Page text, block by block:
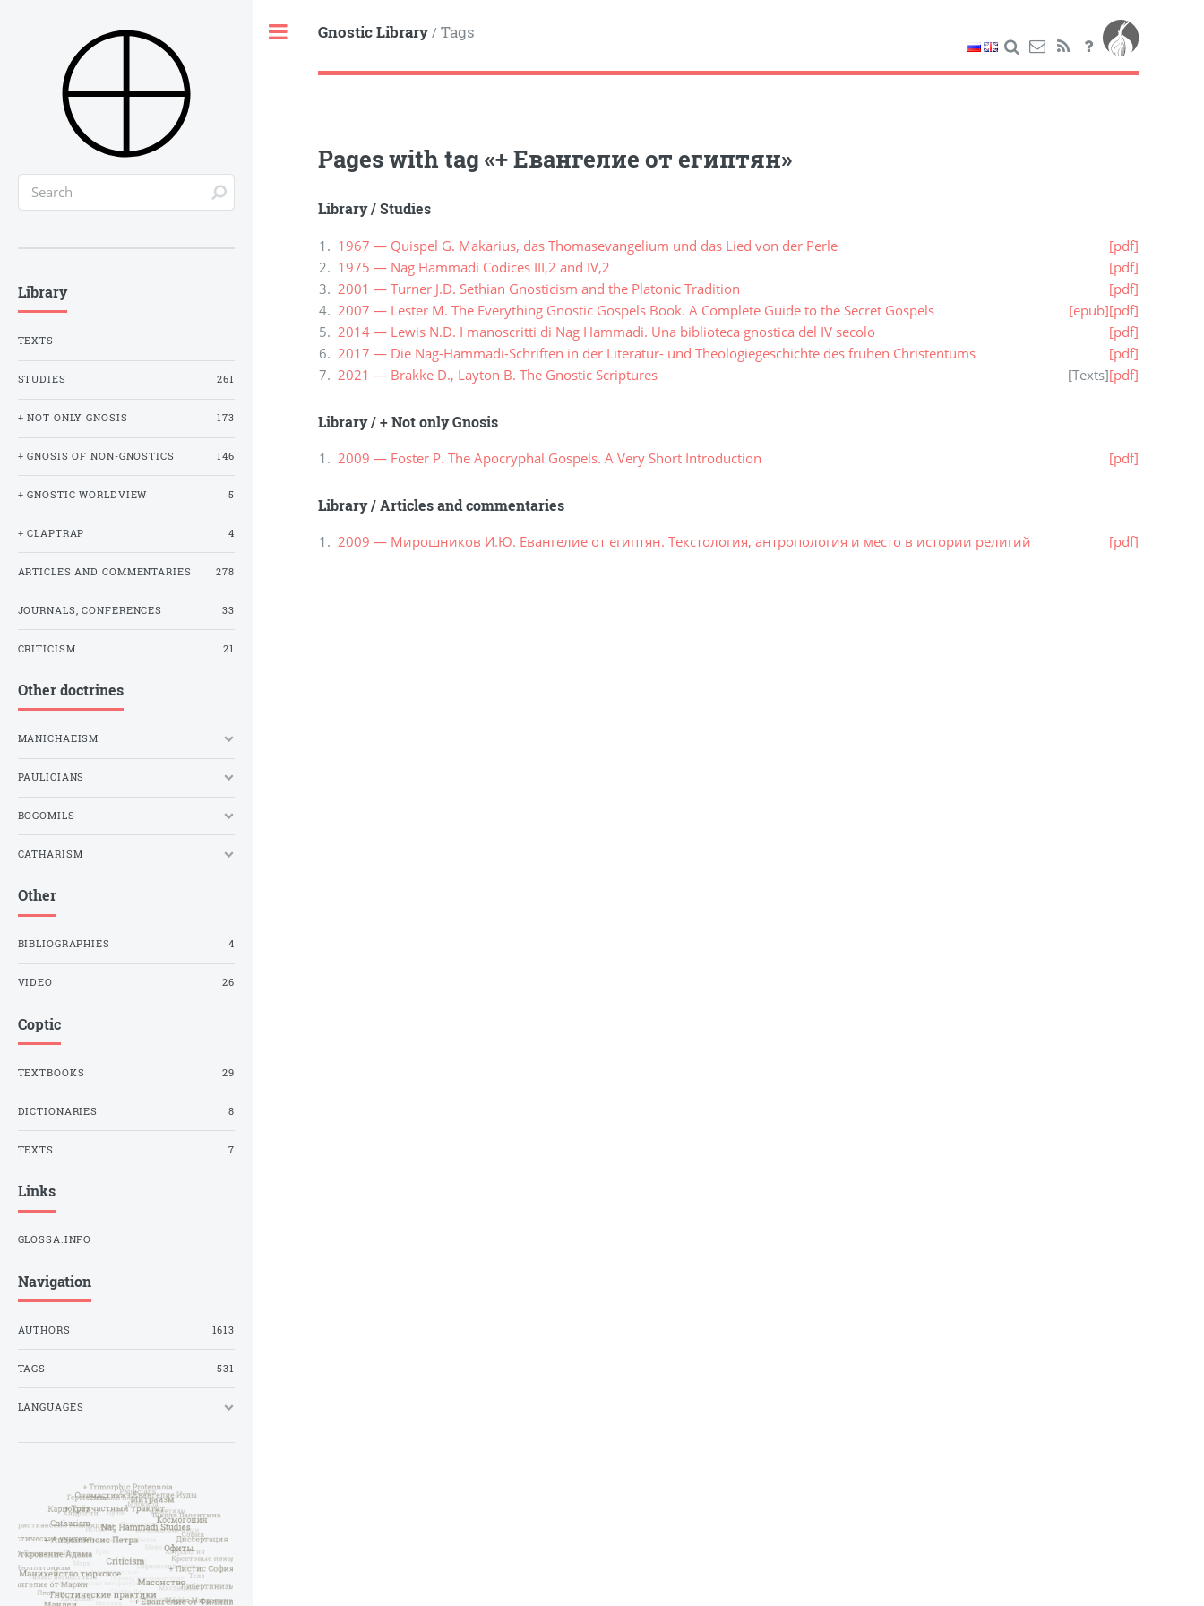
Gnostic Library/ Tags
Pages with tag «+ Евангелие от египтян»
Library/Studies
1967 — Quispel G. Makarius, das Thomasevangelium und das Lied von der Perle
[pdf]
1975 — Nag Hammadi Codices III,2 and IV,2
[pdf]
2001 — Turner J.D. Sethian Gnosticism and the Platonic Tradition
[pdf]
2007 — Lester M. The Everything Gnostic Gospels Book. A Complete Guide to the Secret Gospels
[epub][pdf]
2014 — Lewis N.D. I manoscritti di Nag Hammadi. Una biblioteca gnostica del IV secolo
[pdf]
2017 — Die Nag-Hammadi-Schriften in der Literatur- und Theologiegeschichte des frühen Christentums
[pdf]
2021 — Brakke D., Layton B. The Gnostic Scriptures
[Texts][pdf]
Library/+ Not only Gnosis
2009 — Foster P. The Apocryphal Gospels. A Very Short Introduction [pdf]
Library/Articles and commentaries
2009 — Мирошников И.Ю. Евангелие от египтян. Текстология, антропология и место в истории религий [pdf]
Library
TEXTS
STUDIES 261
+ NOT ONLY GNOSIS 173
+ GNOSIS OF NON-GNOSTICS 146
+ GNOSTIC WORLDVIEW 5
+ CLAPTRAP 4
ARTICLES AND COMMENTARIES 278
JOURNALS, CONFERENCES 33
CRITICISM 21
Other doctrines
MANICHAEISM
PAULICIANS
BOGOMILS
CATHARISM
Other
BIBLIOGRAPHIES 4
VIDEO 26
Coptic
TEXTBOOKS 29
DICTIONARIES 8
TEXTS 7
Links
GLOSSA.INFO
Navigation
AUTHORS 1613
TAGS 531
LANGUAGES
Toggle